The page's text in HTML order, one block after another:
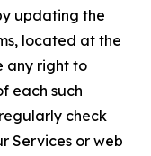
updating the
located at the
any right to
each such
check
Services or web